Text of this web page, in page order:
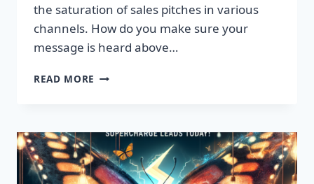
the saturation of sales pitches in various
channels. How do you make sure your
message is heard above…
READ MORE UNLEASH
PREMIUM
LEADS
TODAY!